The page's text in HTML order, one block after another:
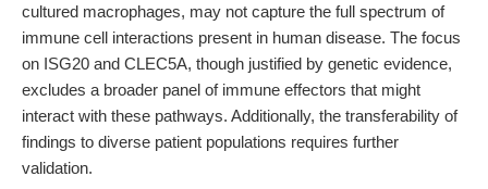
cultured macrophages, may not capture the full spectrum of
immune cell interactions present in human disease. The focus
on ISG20 and CLEC5A, though justified by genetic evidence,
excludes a broader panel of immune effectors that might
interact with these pathways. Additionally, the transferability of
findings to diverse patient populations requires further
validation.